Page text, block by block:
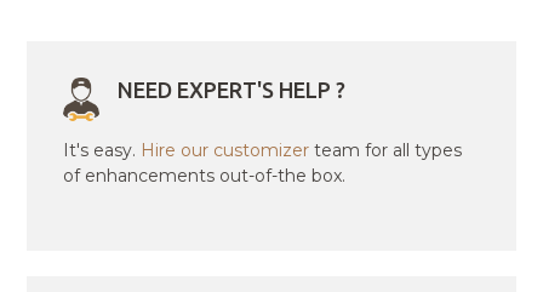
NEED EXPERT'S HELP ?
It's easy. Hire our customizer team for all types
of enhancements out-of-the box.